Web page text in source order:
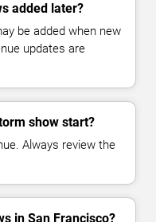
added later?
be added when new
updates are
show start?
Always review the
in San Francisco?